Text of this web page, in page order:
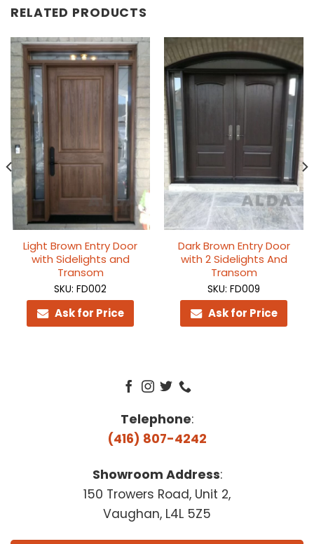
RELATED PRODUCTS
Light Brown Entry Door
with Sidelights and
Transom
SKU: FD002
Ask for Price
Dark Brown Entry Door
with 2 Sidelights And
Transom
SKU: FD009
Ask for Price
Telephone:
(416) 807-4242
Showroom Address:
150 Trowers Road, Unit 2,
Vaughan, L4L 5Z5